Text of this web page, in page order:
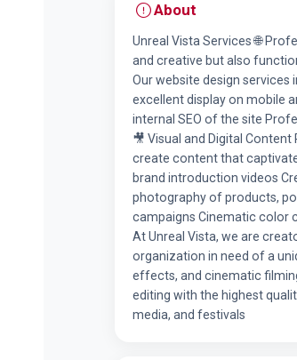
About
Unreal Vista Services 🌐
and creative but also
Our website design
excellent display on mobile
internal SEO of the site
🎥 Visual and Digital
create content that
brand introduction videos
photography of products,
campaigns Cinematic color
At Unreal Vista, we are
organization in need of a
effects, and cinematic
editing with the highest
media, and festivals